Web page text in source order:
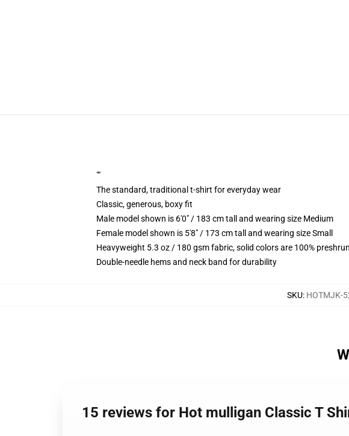
""
The standard, traditional t-shirt for everyday wear
Classic, generous, boxy fit
Male model shown is 6'0" / 183 cm tall and wearing size Medium
Female model shown is 5'8" / 173 cm tall and wearing size Small
Heavyweight 5.3 oz / 180 gsm fabric, solid colors are 100%
Double-needle hems and neck band for durability
SKU: HOTMJK-
15 reviews for Hot mulligan Classic T